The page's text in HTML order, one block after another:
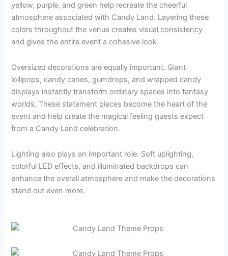
yellow, purple, and green help recreate the cheerful
atmosphere associated with Candy Land. Layering these
colors throughout the venue creates visual consistency
and gives the entire event a cohesive look.
Oversized decorations are equally important. Giant
lollipops, candy canes, gumdrops, and wrapped candy
displays instantly transform ordinary spaces into fantasy
worlds. These statement pieces become the heart of the
event and help create the magical feeling guests expect
from a Candy Land celebration.
Lighting also plays an important role. Soft uplighting,
colorful LED effects, and illuminated backdrops can
enhance the overall atmosphere and make the decorations
stand out even more.